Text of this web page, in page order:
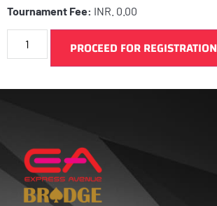
Tournament Fee: INR. 0.00
PROCEED FOR REGISTRATION